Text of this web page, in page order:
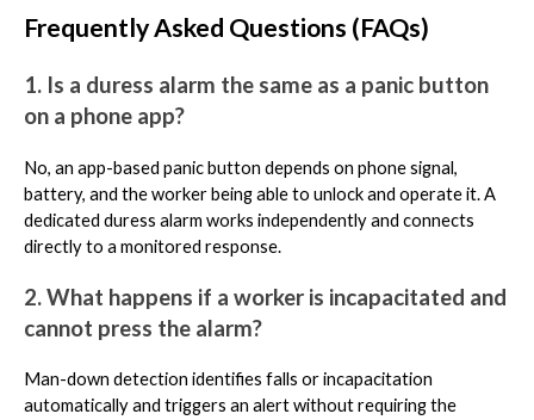
Frequently Asked Questions (FAQs)
1. Is a duress alarm the same as a panic button
on a phone app?
No, an app-based panic button depends on phone signal,
battery, and the worker being able to unlock and operate it. A
dedicated duress alarm works independently and connects
directly to a monitored response.
2. What happens if a worker is incapacitated and
cannot press the alarm?
Man-down detection identifies falls or incapacitation
automatically and triggers an alert without requiring the